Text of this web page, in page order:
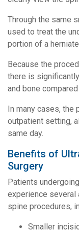
Through the same
used to treat the
portion of a
Because the
there is
and bone
In many cases, the
outpatient setting,
same day.
Benefits of
Surgery
Patients
experience several
spine procedures,
Smaller